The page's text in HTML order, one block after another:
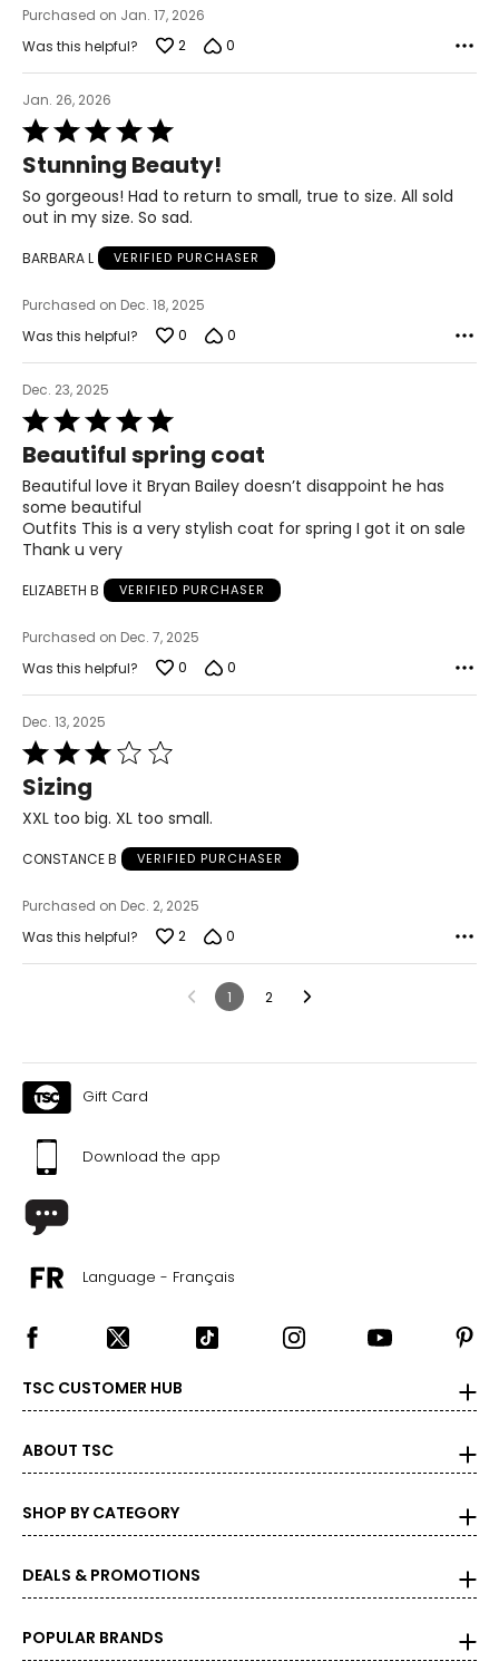
35
46
The measurements in the size chart represent body
measurements. Match your own measurements to find
the correct size!
For accurate measuring:
Keep the tape measure level and parallel to the floor
Measure while wearing only undergarments
Purchased on Jan. 17, 2026
Was this helpful?
2 0
Jan. 26, 2026
Rated
5
out
of
5
Stunning Beauty!
So gorgeous! Had to return to small, true to size. All sold
out in my size. So sad.
BARBARA L VERIFIED PURCHASER
Purchased on Dec. 18, 2025
Was this helpful?
0 0
Dec. 23, 2025
Rated
5
out
of
5
Beautiful spring coat
Beautiful love it Bryan Bailey doesn’t disappoint he has
some beautiful
Outfits This is a very stylish coat for spring I got it on sale
Thank u very
ELIZABETH B VERIFIED PURCHASER
Purchased on Dec. 7, 2025
Was this helpful?
0 0
Dec. 13, 2025
Rated
3
out
of
Sizing
XXL too big. XL too small.
CONSTANCE B VERIFIED PURCHASER
Purchased on Dec. 2, 2025
Was this helpful?
2 0
1 2
Gift Card
Download the app
Language - Français
TSC CUSTOMER HUB
ABOUT TSC
SHOP BY CATEGORY
DEALS & PROMOTIONS
POPULAR BRANDS